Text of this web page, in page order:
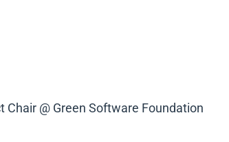
Chair @ Green Software Foundation